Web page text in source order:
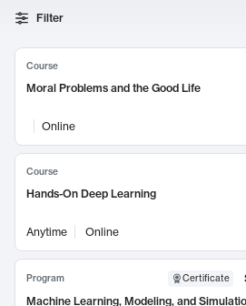
Filter
Course
Moral Problems and the Good Life
Online
Course
Hands-On Deep Learning
Anytime Online
Program Certificate
Machine Learning, Modeling, and